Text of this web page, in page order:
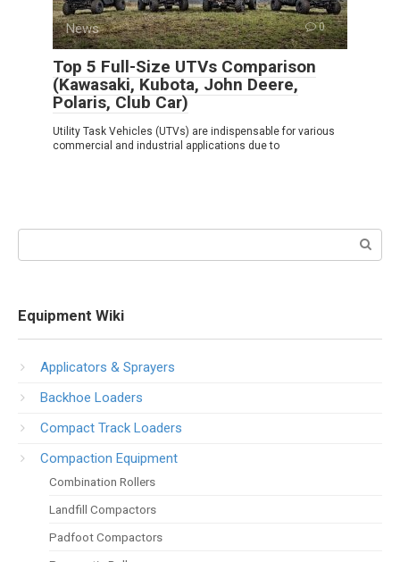
News 0
Top 5 Full-Size UTVs Comparison
(Kawasaki, Kubota, John Deere,
Polaris, Club Car)
Utility Task Vehicles (UTVs) are indispensable for various
commercial and industrial applications due to
Equipment Wiki
Applicators & Sprayers
Backhoe Loaders
Compact Track Loaders
Compaction Equipment
Combination Rollers
Landfill Compactors
Padfoot Compactors